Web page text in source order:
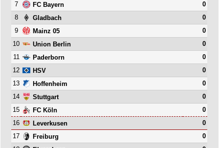
7
FC Bayern
0
8
Gladbach
0
9
Mainz 05
0
10
Union Berlin
0
11
Paderborn
0
12
HSV
0
13
Hoffenheim
0
14
Stuttgart
0
15
FC Köln
0
16
Leverkusen
0
17
Freiburg
0